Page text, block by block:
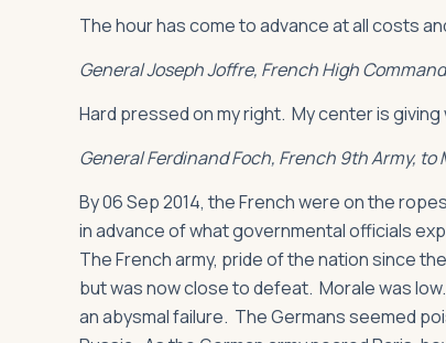
The hour has come to advance at all costs
General Joseph Joffre, French High
Hard pressed on my right. My center is
General Ferdinand Foch, French 9th Army, to
By 06 Sep 2014, the French were on the
in advance of what governmental officials
The French army, pride of the nation since
but was now close to defeat. Morale was low.
an abysmal failure. The Germans seemed